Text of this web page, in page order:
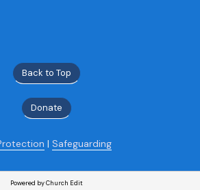
Back to Top
Donate
| Safeguarding
Powered by Church Edit